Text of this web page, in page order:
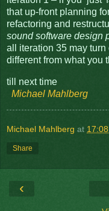
that up-front planning
refactoring and
sound software design
all iteration 35 may
different from what you
till next time
Michael Mahlberg
Michael Mahlberg at 17:08
Share
‹